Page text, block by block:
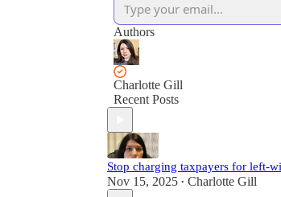
Authors
Charlotte Gill
Recent Posts
Stop charging taxpayers for left-
Nov 15, 2025 • Charlotte Gill